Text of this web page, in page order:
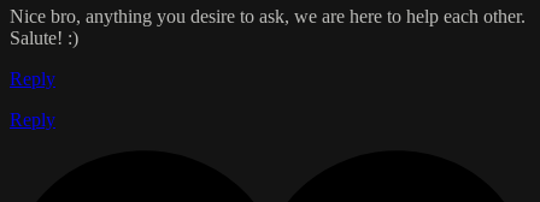
Nice bro, anything you desire to ask, we are here to help each other.
Salute! :)
Reply
Reply